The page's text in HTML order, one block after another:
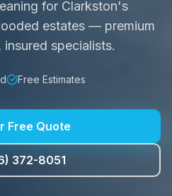
for Clarkston's
estates — premium
specialists.
Free Estimates
Free Quote
372-8051